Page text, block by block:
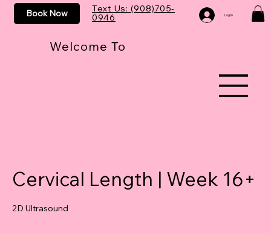
Book Now
Welcome To
Text Us: (908)705-
0946
Log In
Cervical Length | Week 16+
2D Ultrasound